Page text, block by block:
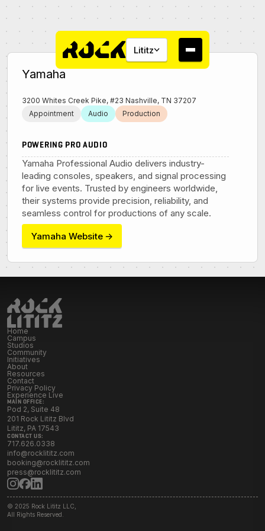
Lititz
About
Campus
Studios
Community
Initiatives
Yamaha
3200 Whites Creek Pike, #23 Nashville, TN 37207
Appointment
Audio Production
POWERING PRO AUDIO
Yamaha Professional Audio delivers industry-
leading consoles, speakers, and signal processing
for live events. Trusted by engineers worldwide,
their systems provide precision, reliability, and
seamless control for productions of any scale.
Yamaha Website →
Home
Campus
Studios
Community
Initiatives
About
Resources
Contact
Privacy Policy
Experience Live
MAIN OFFICE:
Pod 2, Suite 48
201 Rock Lititz Blvd
Lititz, PA 17543
CONTACT US:
717.626.0338
info@rocklititz.com
booking@rocklititz.com
press@rocklititz.com
© 2025 Rock Lititz LLC,
All Rights Reserved.